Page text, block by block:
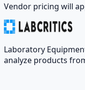
Vendor pricing will
Laboratory
analyze products